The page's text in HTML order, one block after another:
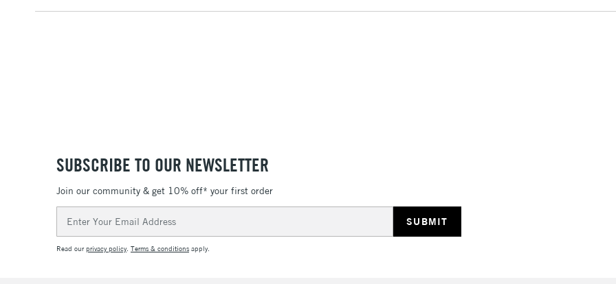
LARGE &
SUBSCRIBE TO OUR NEWSLETTER
Join our community & get 10% off* your first order
Address
Read ourprivacy policy. Terms & conditions apply.